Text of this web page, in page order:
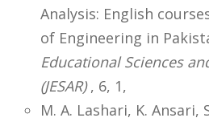
Analysis: English
of Engineering in
Educational Sciences
(JESAR), 6, 1,
M. A. Lashari, K. Ansari,